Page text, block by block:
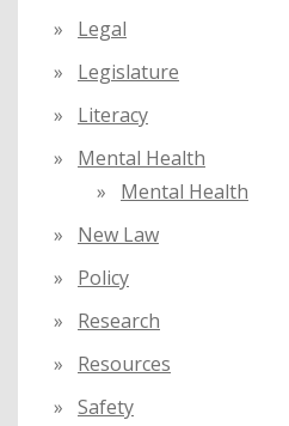
Legal
Legislature
Literacy
Mental Health
Mental Health
New Law
Policy
Research
Resources
Safety